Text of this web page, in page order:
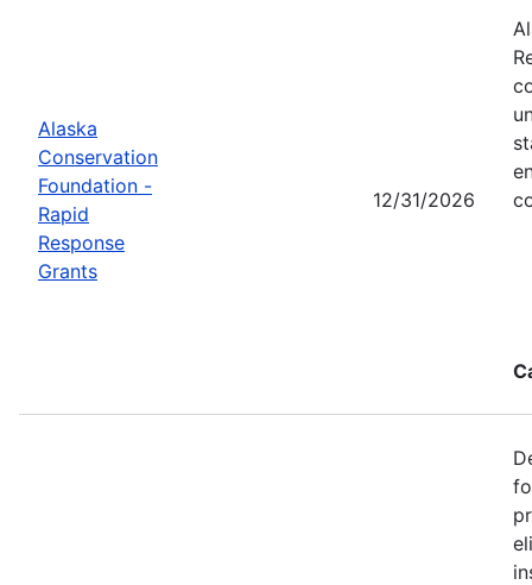
Alaska
Conservation
Foundation -
Rapid
Response
Grants
12/31/2026